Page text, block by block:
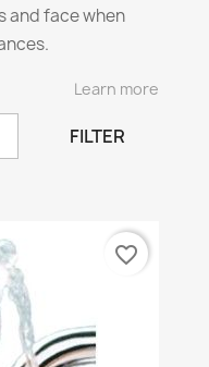
and face when
Facewash
gal/min) for 15
L/min (3
30 PSI
83.8 and
Learn more
FILTER
favorite_border